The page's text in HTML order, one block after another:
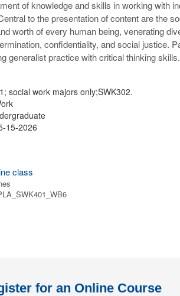
of knowledge and skills in working with
to the presentation of content are the
worth of every human being, venerating
confidentiality, and social justice.
generalist practice with critical thinking
social work majors only;SWK302.
15-2026
class
for an Online Course